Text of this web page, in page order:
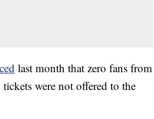
last month that zero fans from
were not offered to the